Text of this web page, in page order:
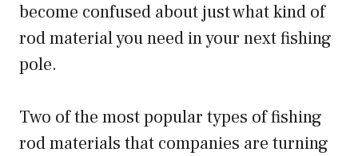
become confused about just what kind of
rod material you need in your next fishing
pole.
Two of the most popular types of fishing
rod materials that companies are turning